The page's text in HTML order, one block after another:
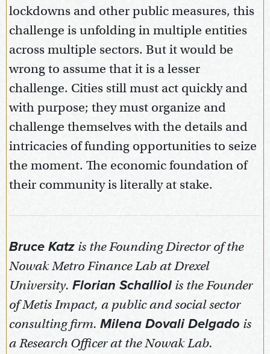
lockdowns and other public measures, this
challenge is unfolding in multiple entities
across multiple sectors. But it would be
wrong to assume that it is a lesser
challenge. Cities still must act quickly and
with purpose; they must organize and
challenge themselves with the details and
intricacies of funding opportunities to seize
the moment. The economic foundation of
their community is literally at stake.
Bruce Katz is the Founding Director of the
Nowak Metro Finance Lab at Drexel
University. Florian Schalliolis the Founder
of Metis Impact, a public and social sector
consulting firm. Milena Dovali Delgado is
a Research Officer at the Nowak Lab.